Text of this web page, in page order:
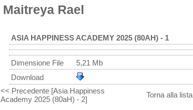
Maitreya Rael
ASIA HAPPINESS ACADEMY 2025 (80AH) - 1
Dimensione File
5,21 Mb
Download
<< Precedente [Asia Happiness
Academy 2025 (80aH) - 2]
Torna alla lista